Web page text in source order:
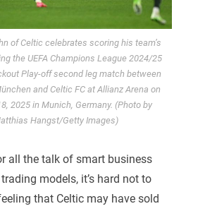
of Celtic celebrates scoring his team’s
the UEFA Champions League 2024/25
Play-off second leg match between
and Celtic FC at Allianz Arena on
2025 in Munich, Germany. (Photo by
Hangst/Getty Images)
all the talk of smart business
models, it’s hard not to
that Celtic may have sold